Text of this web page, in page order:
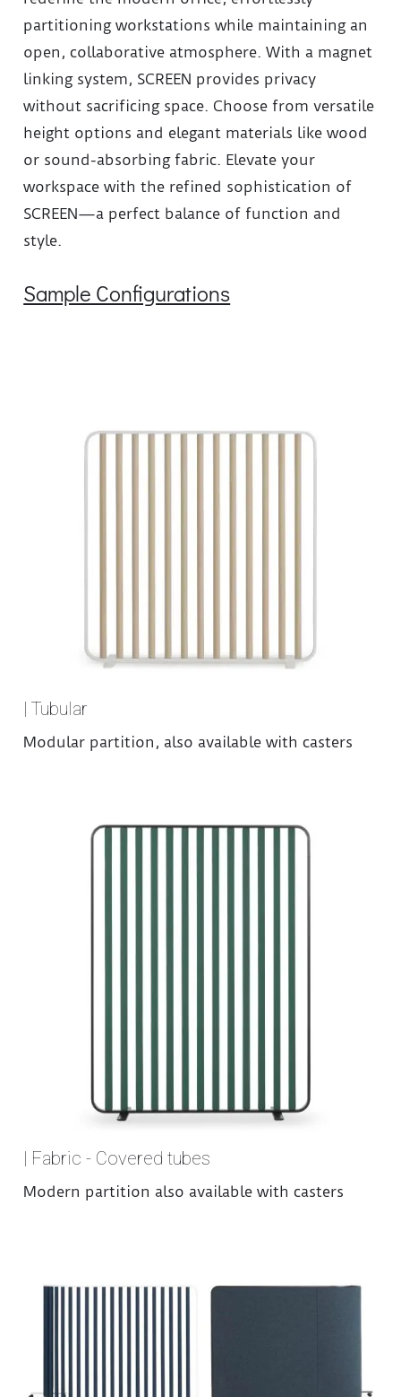
partitioning workstations while maintaining an
open, collaborative atmosphere. With a magnet
linking system, SCREEN provides privacy
without sacrificing space. Choose from versatile
height options and elegant materials like wood
or sound-absorbing fabric. Elevate your
workspace with the refined sophistication of
SCREEN—a perfect balance of function and
style.
Sample Configurations
| Tubular
Modular partition, also available with casters
| Fabric - Covered tubes
Modern partition also available with casters